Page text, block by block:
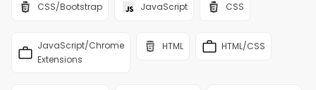
CSS/Bootstrap JavaScript CSS
JavaScript/Chrome
Extensions
HTML HTML/CSS